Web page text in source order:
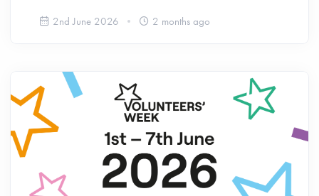
2nd June 2026 2 months ago